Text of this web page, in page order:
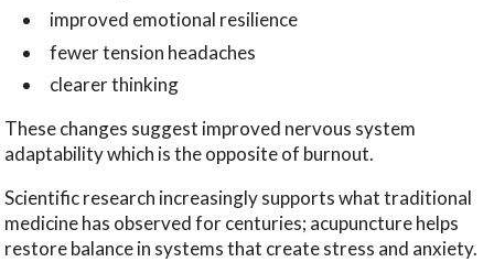
improved emotional resilience
fewer tension headaches
clearer thinking
These changes suggest improved nervous system
adaptability which is the opposite of burnout.
Scientific research increasingly supports what traditional
medicine has observed for centuries; acupuncture helps
restore balance in systems that create stress and anxiety.